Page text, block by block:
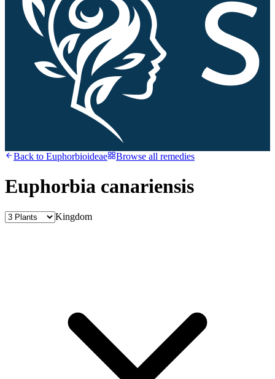
Back to Euphorbioideae Browse all remedies
Euphorbia canariensis
Kingdom